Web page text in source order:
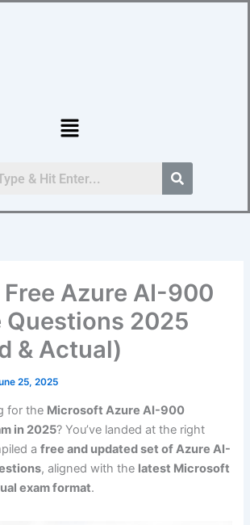
Menu
Free Azure AI-900
Questions 2025
& Actual)
25, 2025
for the Microsoft Azure AI-900
in 2025? You’ve landed at the right
afree and updated set of Azure AI-
, aligned with the latest Microsoft
exam format.